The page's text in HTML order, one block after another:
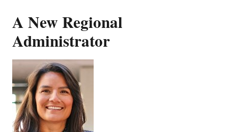
A New Regional
Administrator